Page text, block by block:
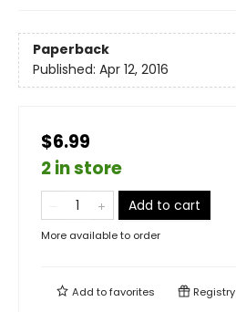
Paperback
Published: Apr 12, 2016
$6.99
2 in store
Add to cart
More available to order
Add tofavorites Registry